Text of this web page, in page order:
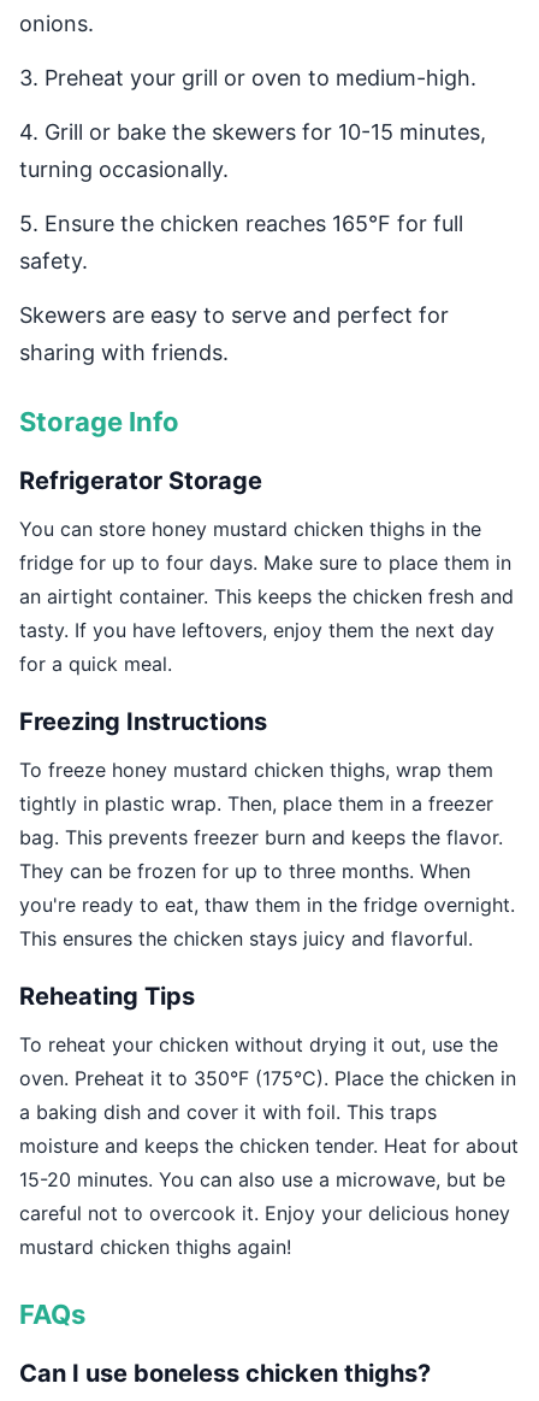
onions.
3. Preheat your grill or oven to medium-high.
4. Grill or bake the skewers for 10-15 minutes,
turning occasionally.
5. Ensure the chicken reaches 165°F for full
safety.
Skewers are easy to serve and perfect for
sharing with friends.
Storage Info
Refrigerator Storage
You can store honey mustard chicken thighs in the
fridge for up to four days. Make sure to place them in
an airtight container. This keeps the chicken fresh and
tasty. If you have leftovers, enjoy them the next day
for a quick meal.
Freezing Instructions
To freeze honey mustard chicken thighs, wrap them
tightly in plastic wrap. Then, place them in a freezer
bag. This prevents freezer burn and keeps the flavor.
They can be frozen for up to three months. When
you're ready to eat, thaw them in the fridge overnight.
This ensures the chicken stays juicy and flavorful.
Reheating Tips
To reheat your chicken without drying it out, use the
oven. Preheat it to 350°F (175°C). Place the chicken in
a baking dish and cover it with foil. This traps
moisture and keeps the chicken tender. Heat for about
15-20 minutes. You can also use a microwave, but be
careful not to overcook it. Enjoy your delicious honey
mustard chicken thighs again!
FAQs
Can I use boneless chicken thighs?